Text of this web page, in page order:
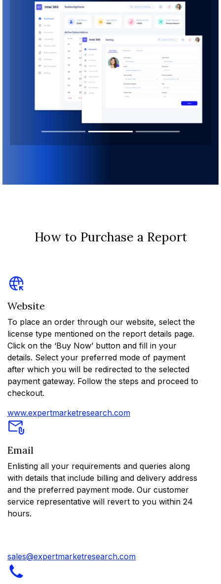
How to Purchase a Report
Website
To place an order through our website, select the
license type mentioned on the report details page.
Click on the ‘Buy Now’ button and fill in your
details. Select your preferred mode of payment
after which you will be redirected to the selected
payment gateway. Follow the steps and proceed to
checkout.
www.expertmarketresearch.com
Email
Enlisting all your requirements and queries along
with details that include billing and delivery address
and the preferred payment mode. Our customer
service representative will revert to you within 24
hours.
sales@expertmarketresearch.com